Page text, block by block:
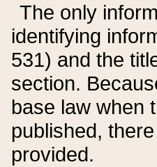
The only
identifying
531) and the
section.
base law when
published,
provided.